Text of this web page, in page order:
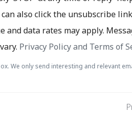
can also click the unsubscribe
and data rates may apply.
Privacy Policy and Terms of
We only send interesting and relevant